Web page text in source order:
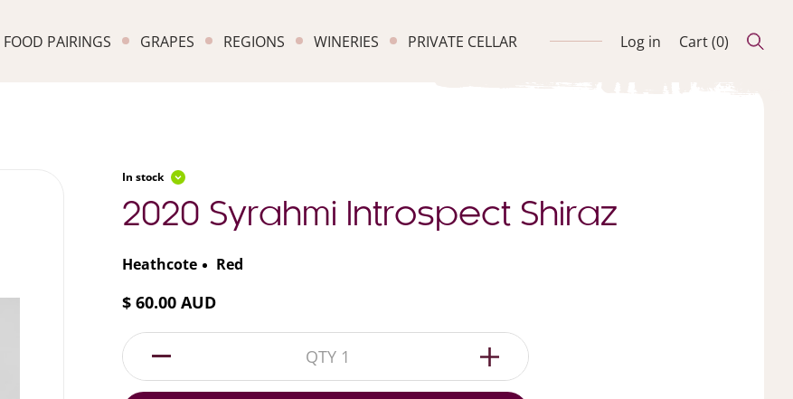
FOOD PAIRINGS GRAPES REGIONS WINERIES PRIVATE CELLAR Log in Cart (0)
In stock
2020 Syrahmi Introspect Shiraz
Heathcote Red
$ 60.00 AUD
1